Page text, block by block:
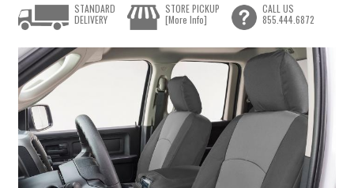
STANDARD
DELIVERY
STORE PICKUP
[More Info]
CALL US
855.444.6872